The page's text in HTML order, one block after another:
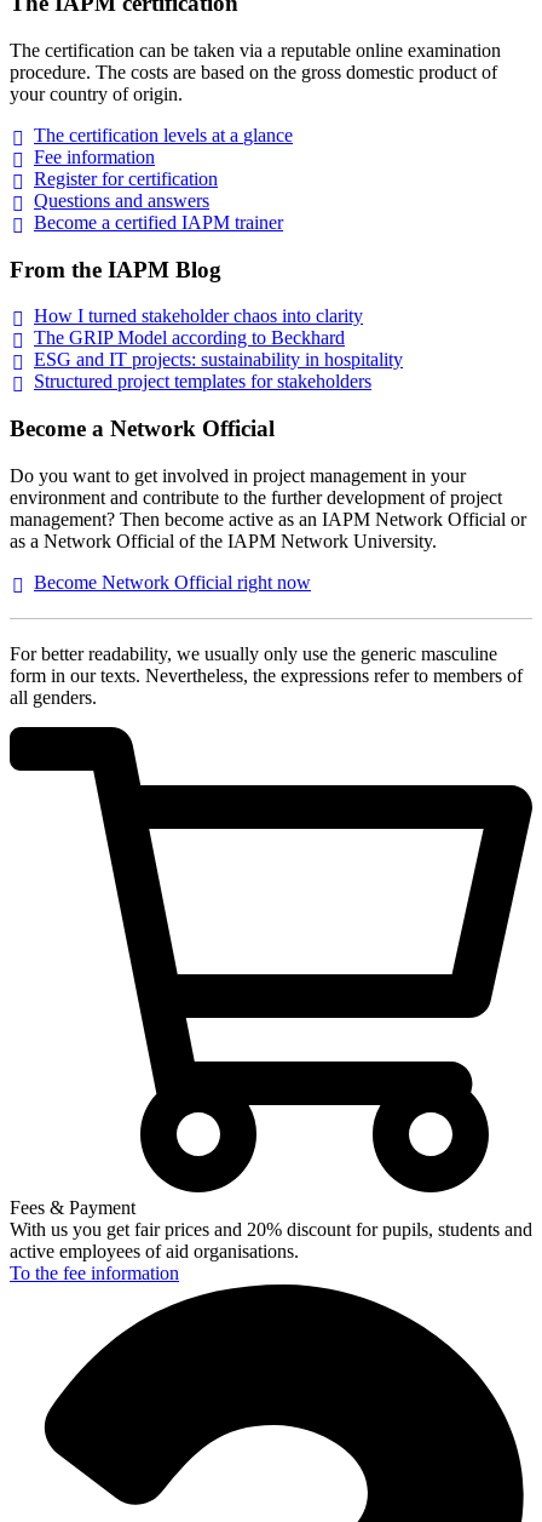
The certification can be taken via a reputable online examination
procedure. The costs are based on the gross domestic product of
your country of origin.
The certification levels at a glance
Fee information
Register forcertification
Questions and answers
Become a certified IAPM trainer
From the IAPM Blog
How I turned stakeholder chaos into clarity
The GRIP Model according to Beckhard
ESG and IT projects: sustainability in hospitality
Structured project templates forstakeholders
Become a Network Official
Do you want to get involved in project management in your
environment and contribute to the further development of project
management? Then become active as an IAPM Network Official or
as a Network Official of the IAPM Network University.
Become Network Official right now
For better readability, we usually only use the generic masculine
form in our texts. Nevertheless, the expressions refer to members of
all genders.
Fees & Payment
With us you get fair prices and 20% discount for pupils, students and
active employees of aid organisations.
To the fee information